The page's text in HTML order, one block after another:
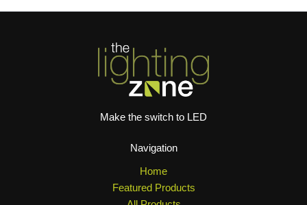
Make the switch to LED
Navigation
Home
Featured Products